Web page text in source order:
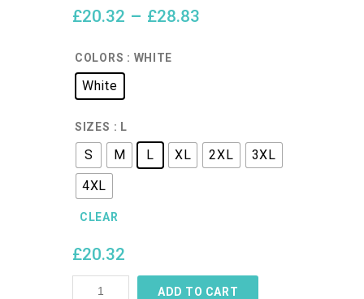
£20.32 – £28.83
COLORS : WHITE
White
SIZES : L
S M L XL 2XL
3XL
4XL
CLEAR
£20.32
Retro
ADD TO CART